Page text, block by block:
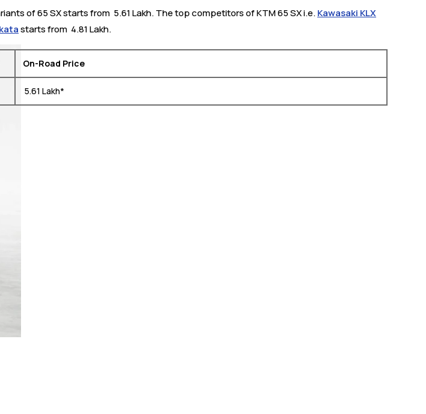
of 65 SX starts from ₹ 5.61 Lakh. The top competitors of KTM 65 SX i.e.Kawasaki KLX
starts from ₹ 4.81 Lakh.
On-Road Price
₹ 5.61 Lakh*